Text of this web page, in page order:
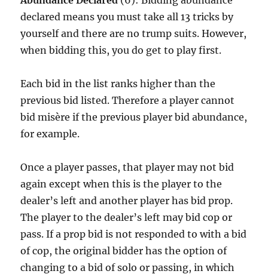
declared means you must take all 13 tricks by
yourself and there are no trump suits. However,
when bidding this, you do get to play first.
Each bid in the list ranks higher than the
previous bid listed. Therefore a player cannot
bid misère if the previous player bid abundance,
for example.
Once a player passes, that player may not bid
again except when this is the player to the
dealer’s left and another player has bid prop.
The player to the dealer’s left may bid cop or
pass. If a prop bid is not responded to with a bid
of cop, the original bidder has the option of
changing to a bid of solo or passing, in which